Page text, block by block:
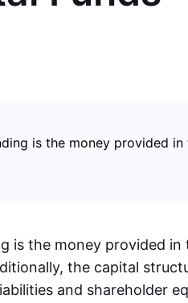
is the money provided
is the money provided
the capital
and shareholder